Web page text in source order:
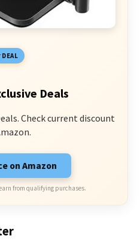
DEAL
Deals
Check current discount
on Amazon
from qualifying purchases.